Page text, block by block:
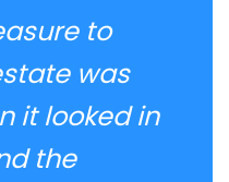
to
was
it looked in
the